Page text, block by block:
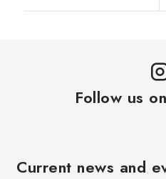
Follow us
Current news and